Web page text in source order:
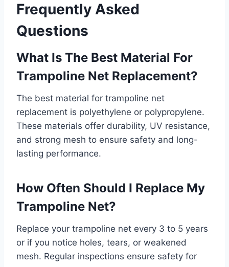
Frequently Asked
Questions
What Is The Best Material For
Trampoline Net Replacement?
The best material for trampoline net
replacement is polyethylene or polypropylene.
These materials offer durability, UV resistance,
and strong mesh to ensure safety and long-
lasting performance.
How Often Should I Replace My
Trampoline Net?
Replace your trampoline net every 3 to 5 years
or if you notice holes, tears, or weakened
mesh. Regular inspections ensure safety for